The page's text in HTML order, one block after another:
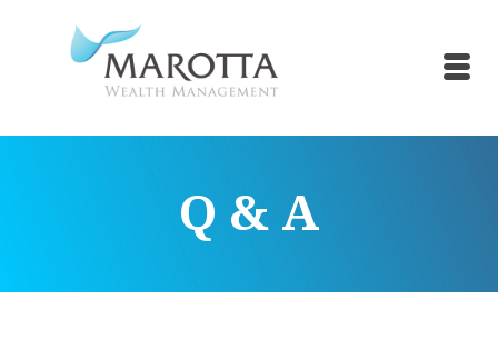
Q & A